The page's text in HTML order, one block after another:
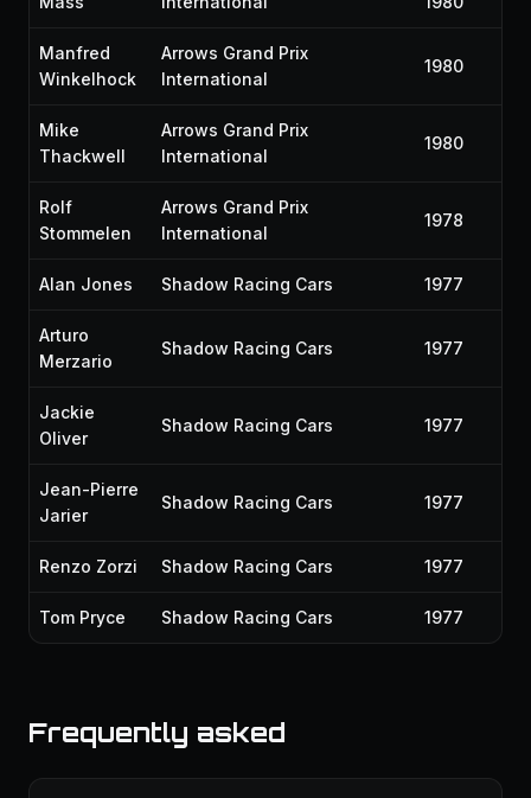
Manfred
Winkelhock
Arrows Grand Prix
International
1980
Mike
Thackwell
Arrows Grand Prix
International
1980
Rolf
Stommelen
Arrows Grand Prix
International
1978
Alan Jones Shadow Racing Cars 1977
Arturo
Merzario
Shadow Racing Cars 1977
Jackie
Oliver
Shadow Racing Cars 1977
Jean-Pierre
Jarier
Shadow Racing Cars 1977
Renzo Zorzi Shadow Racing Cars 1977
Tom Pryce Shadow Racing Cars 1977
Frequently asked